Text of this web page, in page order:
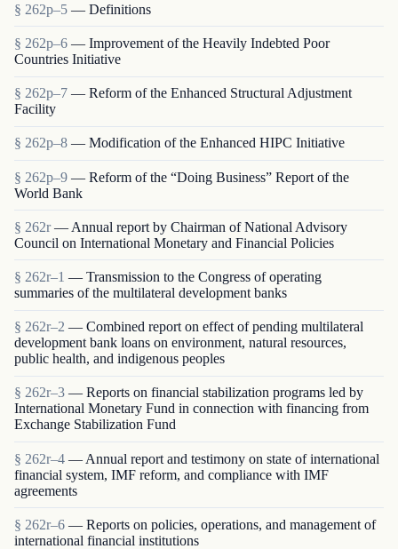
§ 262p–5 — Definitions
§ 262p–6 — Improvement of the Heavily Indebted Poor
Countries Initiative
§ 262p–7 — Reform of the Enhanced Structural Adjustment
Facility
§ 262p–8 — Modification of the Enhanced HIPC Initiative
§ 262p–9 — Reform of the “Doing Business” Report of the
World Bank
§ 262r — Annual report by Chairman of National Advisory
Council on International Monetary and Financial Policies
§ 262r–1 — Transmission to the Congress of operating
summaries of the multilateral development banks
§ 262r–2 — Combined report on effect of pending multilateral
development bank loans on environment, natural resources,
public health, and indigenous peoples
§ 262r–3 — Reports on financial stabilization programs led by
International Monetary Fund in connection with financing from
Exchange Stabilization Fund
§ 262r–4 — Annual report and testimony on state of international
financial system, IMF reform, and compliance with IMF
agreements
§ 262r–6 — Reports on policies, operations, and management of
international financial institutions